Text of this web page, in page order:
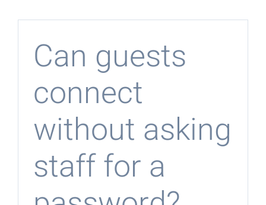
collect
Can guests
connect
without asking
staff for a